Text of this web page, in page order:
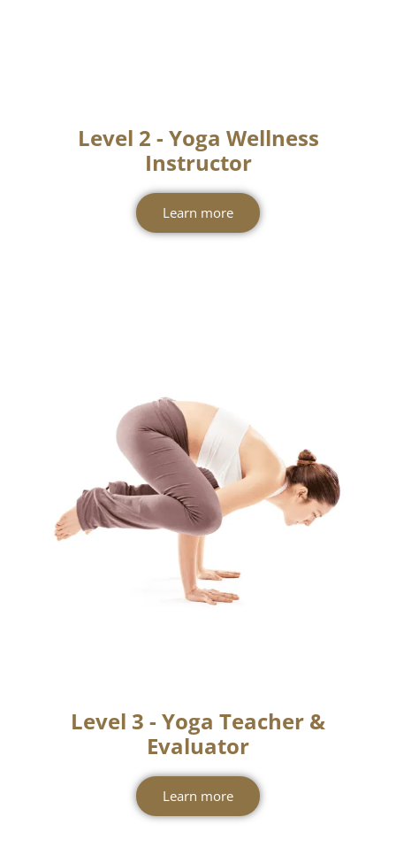
Level 2 - Yoga Wellness
Instructor
Learn more
Level 3 - Yoga Teacher &
Evaluator
Learn more